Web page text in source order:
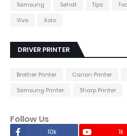
Samsung
Sehat Tips
Vivo
Xolo
DRIVER PRINTER
Brother Printer Canon Printer
Samsung Printer
Sharp Printer
Follow Us
10k 1k